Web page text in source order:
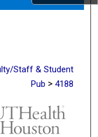
Staff & Student
Pub > 4188